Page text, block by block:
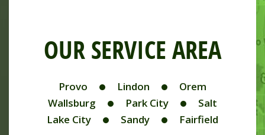
OUR SERVICE AREA
Provo Lindon
Orem
Wallsburg
Park City
Salt
Lake City
Sandy Fairfield